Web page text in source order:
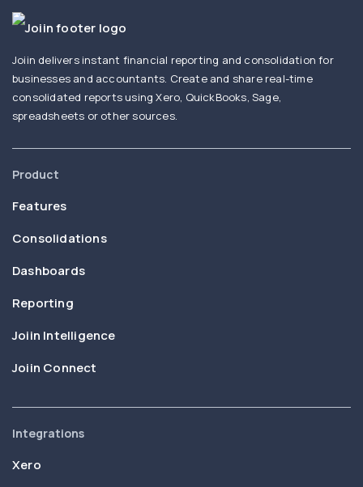
Joiin delivers instant financial reporting and consolidation for
businesses and accountants. Create and share real-time
consolidated reports using Xero, QuickBooks, Sage,
spreadsheets or other sources.
Product
Features
Consolidations
Dashboards
Reporting
Joiin Intelligence
Joiin Connect
Integrations
Xero